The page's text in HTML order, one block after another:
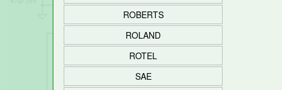
ROBERTS
ROLAND
ROTEL
SAE